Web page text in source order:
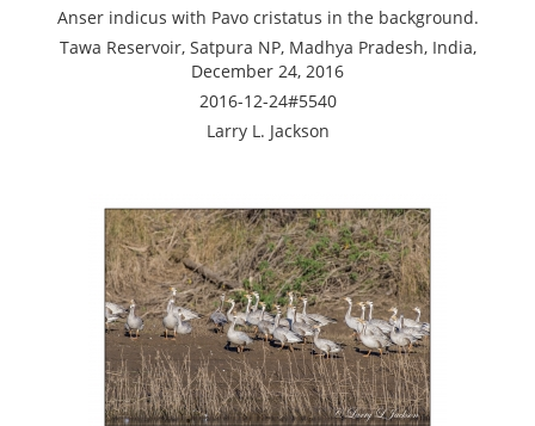
Anser indicus with Pavo cristatus in the background.
Tawa Reservoir, Satpura NP, Madhya Pradesh, India,
December 24, 2016
2016-12-24#5540
Larry L. Jackson